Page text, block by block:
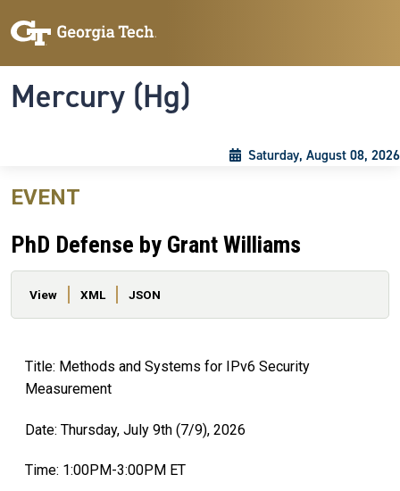
Mercury (Hg)
Saturday, August 08, 2026
EVENT
PhD Defense by Grant Williams
Primary tabs
View XML JSON
Title: Methods and Systems for IPv6 Security
Measurement
Date: Thursday, July 9th (7/9), 2026
Time: 1:00PM-3:00PM ET